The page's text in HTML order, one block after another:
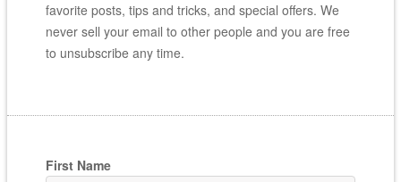
favorite posts, tips and tricks, and special offers. We
never sell your email to other people and you are free
to unsubscribe any time.
First Name